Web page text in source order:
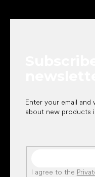
Enter your email
about new products
I agree to the